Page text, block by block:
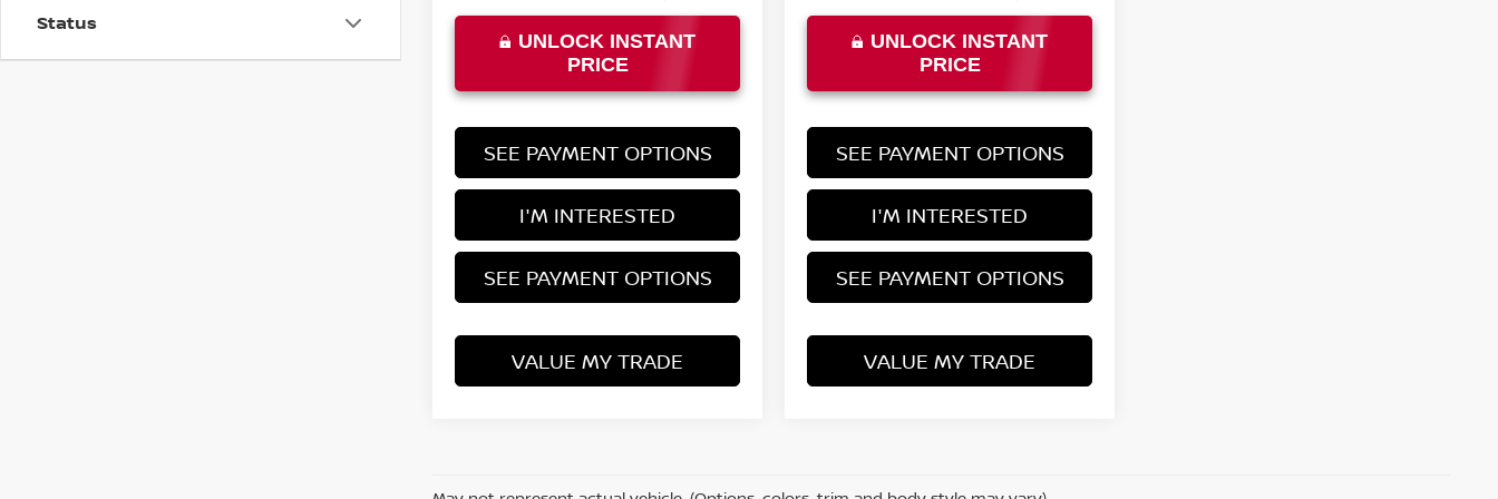
Status
UNLOCK INSTANT
PRICE
SEE PAYMENT OPTIONS
I'M INTERESTED
SEE PAYMENT OPTIONS
VALUE MY TRADE
UNLOCK INSTANT
PRICE
SEE PAYMENT OPTIONS
I'M INTERESTED
SEE PAYMENT OPTIONS
VALUE MY TRADE